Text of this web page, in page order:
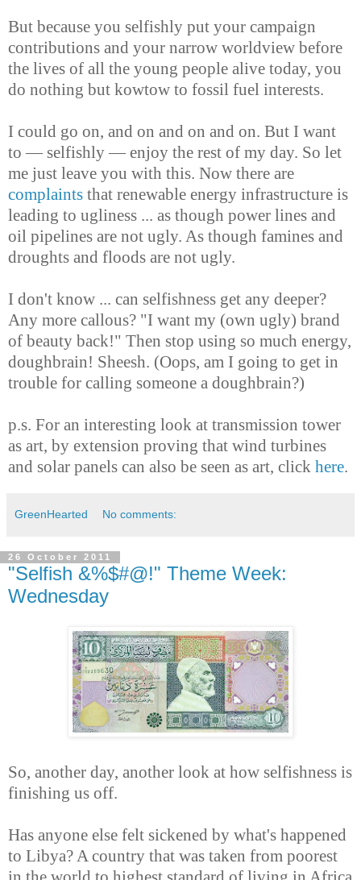
But because you selfishly put your campaign
contributions and your narrow worldview before
the lives of all the young people alive today, you
do nothing but kowtow to fossil fuel interests.
I could go on, and on and on and on. But I want
to — selfishly — enjoy the rest of my day. So let
me just leave you with this. Now there are
complaints that renewable energy infrastructure is
leading to ugliness ... as though power lines and
oil pipelines are not ugly. As though famines and
droughts and floods are not ugly.
I don't know ... can selfishness get any deeper?
Any more callous? "I want my (own ugly) brand
of beauty back!" Then stop using so much energy,
doughbrain! Sheesh. (Oops, am I going to get in
trouble for calling someone a doughbrain?)
p.s. For an interesting look at transmission tower
as art, by extension proving that wind turbines
and solar panels can also be seen as art, click here.
GreenHearted No comments:
26 October 2011
"Selfish &%$#@!" Theme Week:
Wednesday
So, another day, another look at how selfishness is
finishing us off.
Has anyone else felt sickened by what's happened
to Libya? A country that was taken from poorest